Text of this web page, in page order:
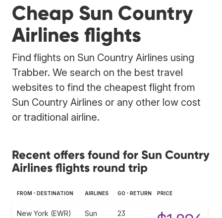
Cheap Sun Country
Airlines flights
Find flights on Sun Country Airlines using
Trabber. We search on the best travel
websites to find the cheapest flight from
Sun Country Airlines or any other low cost
or traditional airline.
Recent offers found for Sun Country
Airlines flights round trip
FROM - DESTINATION AIRLINES GO - RETURN PRICE
New York (EWR)
Sun
23